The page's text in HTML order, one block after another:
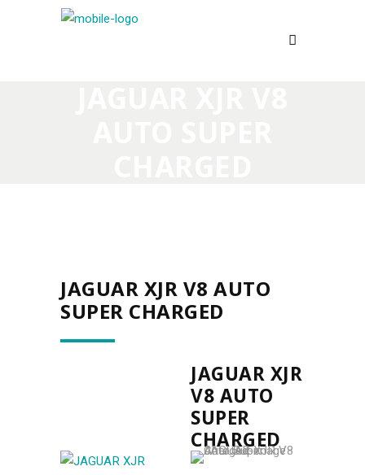
JAGUAR XJR V8 AUTO
SUPER CHARGED
JAGUAR XJR
V8 AUTO
SUPER
CHARGED